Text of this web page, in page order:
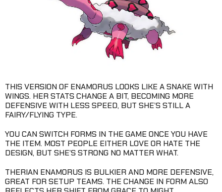
THIS VERSION OF ENAMORUS LOOKS LIKE A SNAKE WITH
WINGS. HER STATS CHANGE A BIT, BECOMING MORE
DEFENSIVE WITH LESS SPEED, BUT SHE’S STILL A
FAIRY/FLYING TYPE.
YOU CAN SWITCH FORMS IN THE GAME ONCE YOU HAVE
THE ITEM. MOST PEOPLE EITHER LOVE OR HATE THE
DESIGN, BUT SHE’S STRONG NO MATTER WHAT.
THERIAN ENAMORUS IS BULKIER AND MORE DEFENSIVE,
GREAT FOR SETUP TEAMS. THE CHANGE IN FORM ALSO